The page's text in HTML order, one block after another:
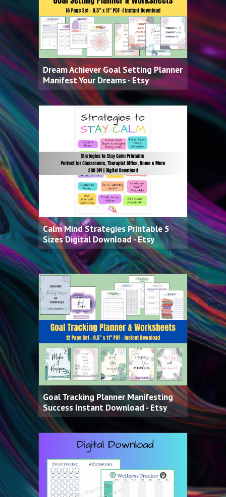
Dream Achiever Goal Setting Planner
Manifest Your Dreams - Etsy
Calm Mind Strategies Printable 5
Sizes Digital Download - Etsy
Goal Tracking Planner Manifesting
Success Instant Download - Etsy